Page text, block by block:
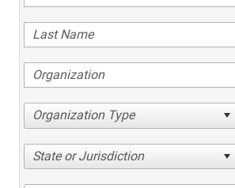
Organization Type
State or Jurisdiction